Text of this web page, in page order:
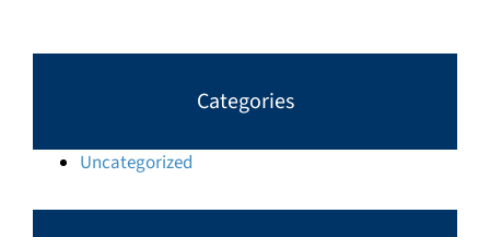
Categories
Uncategorized